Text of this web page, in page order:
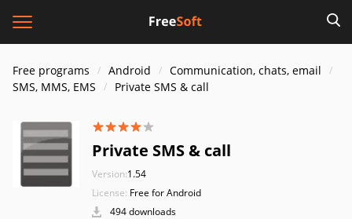
Free programs Android
Communication, chats, email
SMS, MMS, EMS
Private SMS & call
Private SMS & call
Version:1.54
License: Free for Android
494 downloads